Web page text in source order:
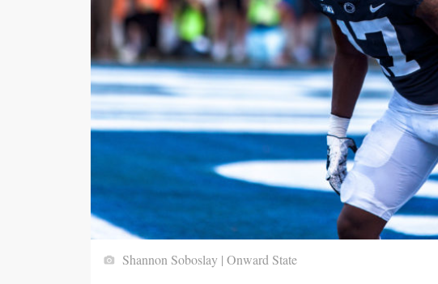
Shannon Soboslay | Onward State